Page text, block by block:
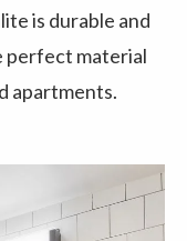
is durable and
perfect material
apartments.